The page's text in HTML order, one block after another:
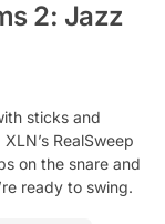
2: Jazz
sticks and
RealSweep
on the snare and
ready to swing.